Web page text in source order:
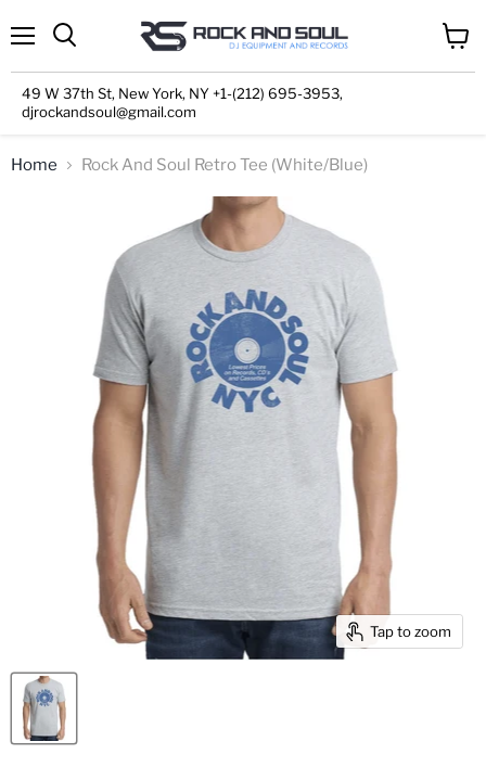
49 W 37th St, New York, NY +1-(212) 695-3953,
djrockandsoul@gmail.com
cart
Home Rock And Soul Retro Tee (White/Blue)
Tap to zoom